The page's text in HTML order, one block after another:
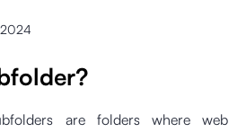
are folders where web